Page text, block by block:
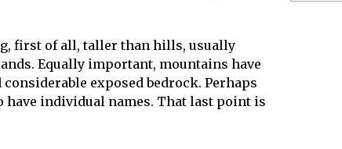
first of all, taller than hills, usually
Equally important, mountains have
exposed bedrock. Perhaps
individual names. That last point is